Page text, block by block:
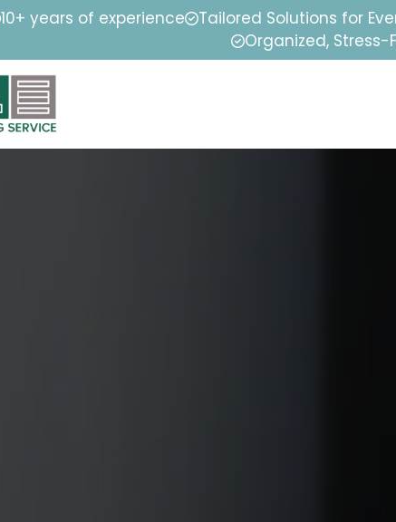
10+ years of experience Tailored Solutions for
Organized, Stress-